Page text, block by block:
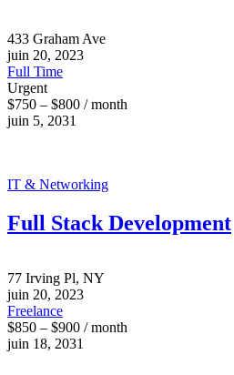
433 Graham Ave
juin 20, 2023
Full Time
Urgent
$750 – $800 / month
juin 5, 2031
IT & Networking
Full Stack Development
77 Irving Pl, NY
juin 20, 2023
Freelance
$850 – $900 / month
juin 18, 2031